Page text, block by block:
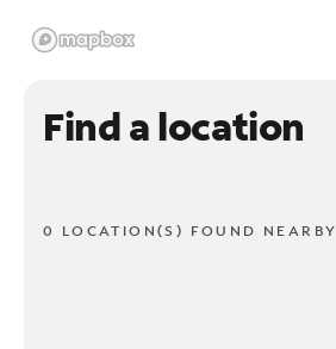
Find a location
0 LOCATION(S) FOUND NEARBY